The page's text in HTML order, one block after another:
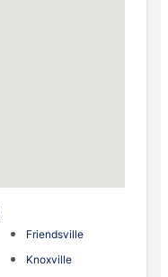
Friendsville
Knoxville